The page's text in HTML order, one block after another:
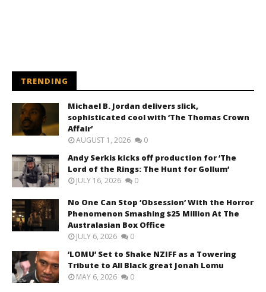
TRENDING
Michael B. Jordan delivers slick,
sophisticated cool with ‘The Thomas Crown
Affair’
AUGUST 1, 2026 0
Andy Serkis kicks off production for ‘The
Lord of the Rings: The Hunt for Gollum’
JULY 16, 2026 0
No One Can Stop ‘Obsession’ With the Horror
Phenomenon Smashing $25 Million At The
Australasian Box Office
JULY 6, 2026 0
‘LOMU’ Set to Shake NZIFF as a Towering
Tribute to All Black great Jonah Lomu
MAY 6, 2026 0